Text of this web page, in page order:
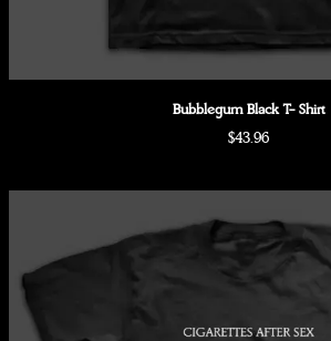
Bubblegum Black T- Shirt
$43.96